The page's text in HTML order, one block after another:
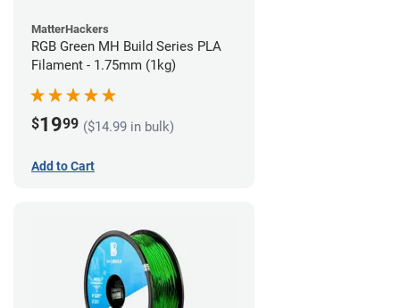
MatterHackers
RGB Green MH Build Series PLA
Filament - 1.75mm (1kg)
$1999 ($14.99 in bulk)
Add to Cart